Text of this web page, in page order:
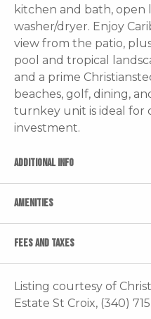
kitchen and bath, open
washer/dryer. Enjoy
view from the patio,
pool and tropical
and a prime
beaches, golf, dining,
turnkey unit is ideal for
investment.
ADDITIONAL INFO
AMENITIES
FEES AND TAXES
Listing courtesy of
Estate St Croix, (340)